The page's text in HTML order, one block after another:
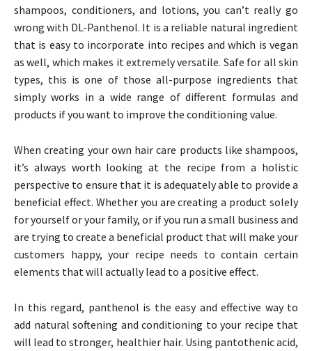
shampoos, conditioners, and lotions, you can’t really go
wrong with DL-Panthenol. It is a reliable natural ingredient
that is easy to incorporate into recipes and which is vegan
as well, which makes it extremely versatile. Safe for all skin
types, this is one of those all-purpose ingredients that
simply works in a wide range of different formulas and
products if you want to improve the conditioning value.
When creating your own hair care products like shampoos,
it’s always worth looking at the recipe from a holistic
perspective to ensure that it is adequately able to provide a
beneficial effect. Whether you are creating a product solely
for yourself or your family, or if you run a small business and
are trying to create a beneficial product that will make your
customers happy, your recipe needs to contain certain
elements that will actually lead to a positive effect.
In this regard, panthenol is the easy and effective way to
add natural softening and conditioning to your recipe that
will lead to stronger, healthier hair. Using pantothenic acid,